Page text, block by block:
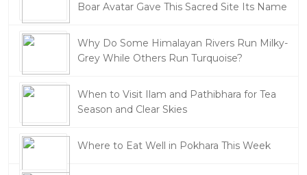
Boar Avatar Gave This Sacred Site Its Name
Why Do Some Himalayan Rivers Run Milky-
Grey While Others Run Turquoise?
When to Visit Ilam and Pathibhara for Tea
Season and Clear Skies
Where to Eat Well in Pokhara This Week